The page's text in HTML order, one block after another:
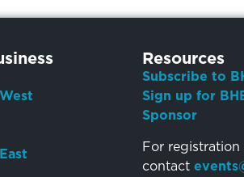
Resources
Subscribe to
Sign up for
Sponsor
For
contact